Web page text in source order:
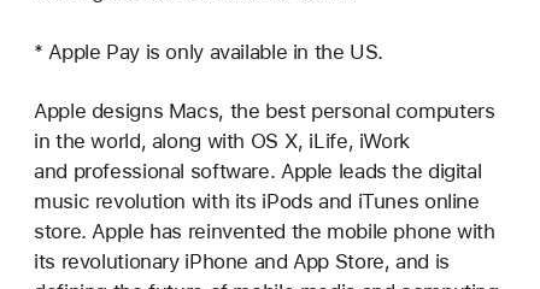
* Apple Pay is only available in the US.
Apple designs Macs, the best personal computers
in the world, along with OS X, iLife, iWork
and professional software. Apple leads the digital
music revolution with its iPods and iTunes online
store. Apple has reinvented the mobile phone with
its revolutionary iPhone and App Store, and is